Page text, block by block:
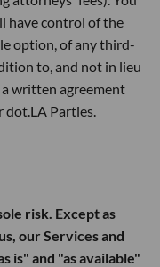
have control of the
option, of any third-
to, and not in lieu
written agreement
dot.LA Parties.
risk. Except as
our Services and
is" and "as available"